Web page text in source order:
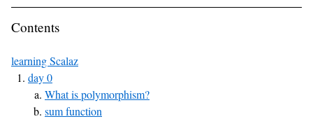
Contents
learning Scalaz
day 0
What is polymorphism?
sum function